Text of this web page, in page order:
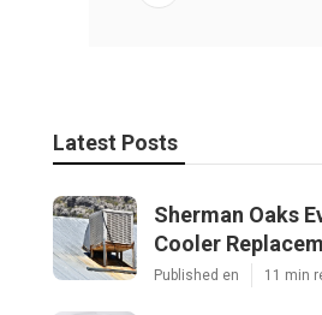
Latest Posts
Sherman Oaks
Cooler
Published en 11 min